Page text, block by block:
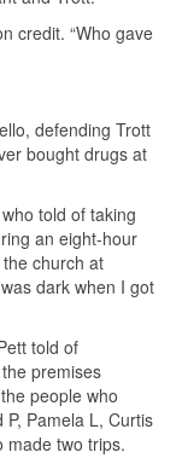
credit. “Who gave
defending Trott
bought drugs at
told of taking
an eight-hour
church at
dark when I got
told of
premises
people who
Pamela L, Curtis
made two trips.